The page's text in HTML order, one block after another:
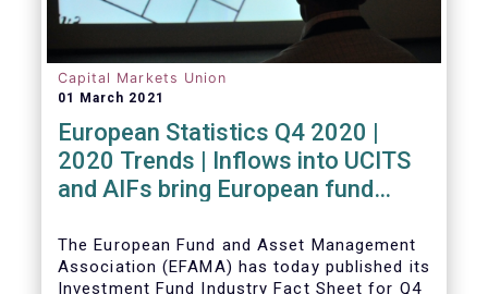
Capital Markets Union
01 March 2021
European Statistics Q4 2020 |
2020 Trends | Inflows into UCITS
and AIFs bring European fund
The European Fund and Asset Management
Association (EFAMA) has today published its
Investment Fund Industry Fact Sheet for Q4